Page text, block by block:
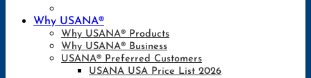
Why USANA®
Why USANA® Products
Why USANA® Business
USANA® Preferred Customers
USANA USA Price List 2026